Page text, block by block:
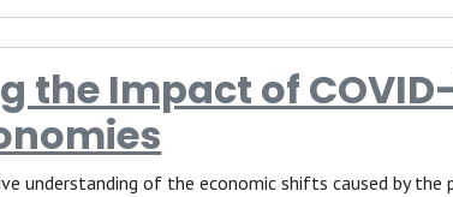
the Impact of
understanding of the economic shifts caused by the